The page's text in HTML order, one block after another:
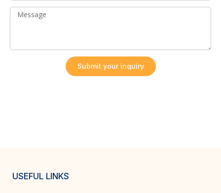
Submit your inquiry
USEFUL LINKS